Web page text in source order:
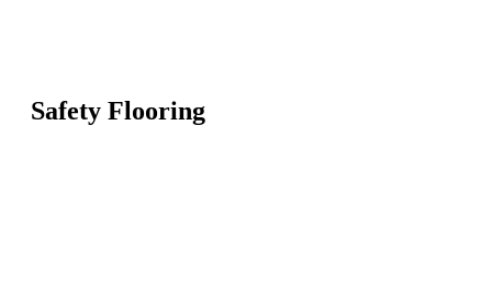
Safety Flooring